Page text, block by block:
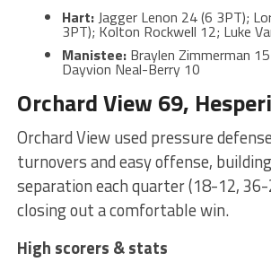
Hart:Jagger Lenon 24 (6 3PT);
3PT); Kolton Rockwell 12; Luke
Manistee:Braylen Zimmerman
Dayvion Neal-Berry 10
Orchard View 69,
Orchard View used pressure
turnovers and easy offense,
separation each quarter (18-12,
closing out a comfortable win.
High scorers & stats